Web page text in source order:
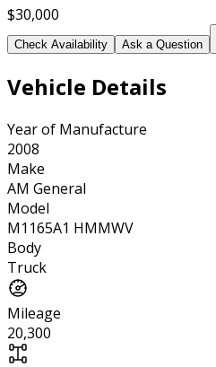
$30,000
Check Availability Ask a Question
Vehicle Details
Year of Manufacture
2008
Make
AM General
Model
M1165A1 HMMWV
Body
Truck
Mileage
20,300